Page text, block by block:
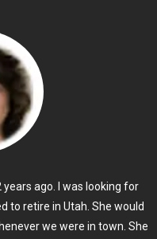
years ago. I was looking for
to retire in Utah. She would
we were in town. She